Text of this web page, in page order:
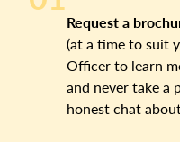
Request a
(at a time to suit
Officer to learn
and never take a
honest chat